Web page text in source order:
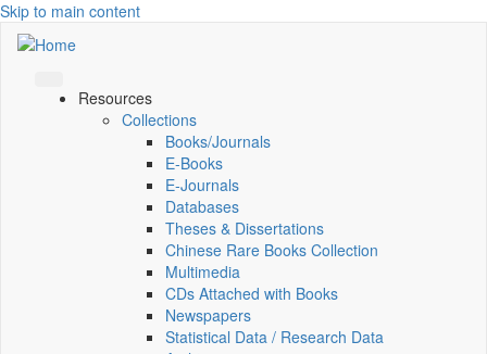
Skip to main content
Resources
Collections
Books/Journals
E-Books
E‑Journals
Databases
Theses & Dissertations
Chinese Rare Books Collection
Multimedia
CDs Attached with Books
Newspapers
Statistical Data / Research Data